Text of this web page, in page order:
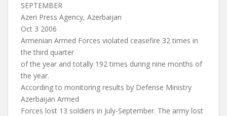
SEPTEMBER
Azeri Press Agency, Azerbaijan
Oct 3 2006
Armenian Armed Forces violated ceasefire 32 times in
the third quarter
of the year and totally 192 times during nine months of
the year.
According to monitoring results by Defense Ministry
Azerbaijan Armed
Forces lost 13 soldiers in July-September. The army lost